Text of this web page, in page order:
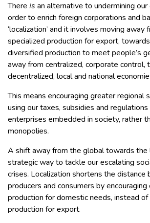
There is an alternative to undermining
order to enrich foreign corporations and
‘localization’ and it involves moving away
specialized production for export,
diversified production to meet people’s
away from centralized, corporate control,
decentralized, local and national
This means encouraging greater regional
using our taxes, subsidies and
enterprises embedded in society, rather
monopolies.
A shift away from the global towards the
strategic way to tackle our escalating
crises. Localization shortens the distance
producers and consumers by
production for domestic needs, instead of
production for export.